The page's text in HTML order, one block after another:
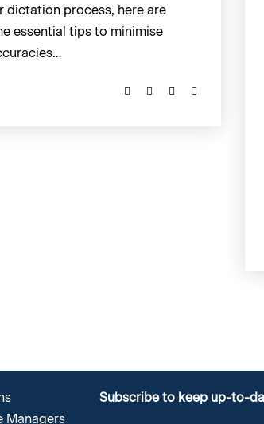
dictation process, here are
essential tips to minimise
Managers
Subscribe to keep up-to-